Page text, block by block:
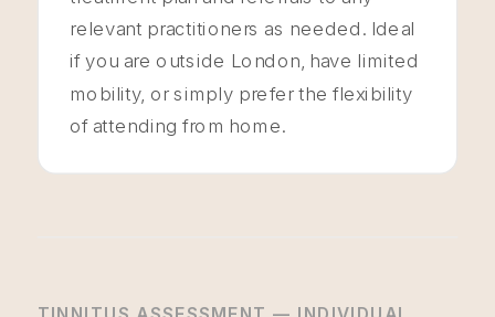
relevant practitioners as needed. Ideal
if you are outside London, have limited
mobility, or simply prefer the flexibility
of attending from home.